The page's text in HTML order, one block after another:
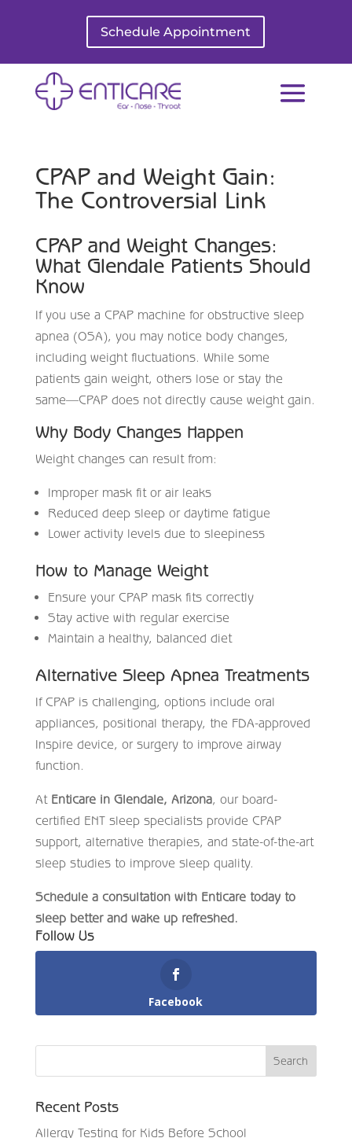
Schedule Appointment
CPAP and Weight Gain:
The Controversial Link
CPAP and Weight Changes:
What Glendale Patients Should
Know
If you use a CPAP machine for obstructive sleep
apnea (OSA), you may notice body changes,
including weight fluctuations. While some
patients gain weight, others lose or stay the
same—CPAP does not directly cause weight gain.
Why Body Changes Happen
Weight changes can result from:
Improper mask fit or air leaks
Reduced deep sleep or daytime fatigue
Lower activity levels due to sleepiness
How to Manage Weight
Ensure your CPAP mask fits correctly
Stay active with regular exercise
Maintain a healthy, balanced diet
Alternative Sleep Apnea Treatments
If CPAP is challenging, options include oral
appliances, positional therapy, the FDA-approved
Inspire device, or surgery to improve airway
function.
At Enticare in Glendale, Arizona, our board-
certified ENT sleep specialists provide CPAP
support, alternative therapies, and state-of-the-art
sleep studies to improve sleep quality.
Schedule a consultation with Enticare today to
sleep better and wake up refreshed.
Follow Us
Facebook
Recent Posts
Allergy Testing for Kids Before School